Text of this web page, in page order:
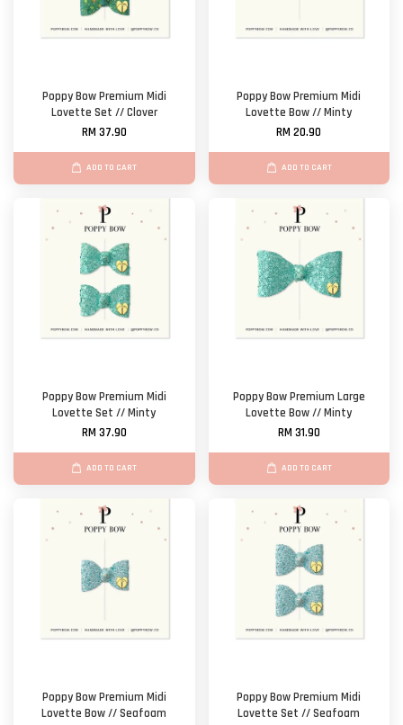
Poppy Bow Premium Midi
Lovette Set // Clover
RM 37.90
ADD TO CART
Poppy Bow Premium Midi
Lovette Bow // Minty
RM 20.90
ADD TO CART
Poppy Bow Premium Midi
Lovette Set // Minty
RM 37.90
ADD TO CART
Poppy Bow Premium Large
Lovette Bow // Minty
RM 31.90
ADD TO CART
Poppy Bow Premium Midi
Lovette Bow // Seafoam
Poppy Bow Premium Midi
Lovette Set // Seafoam